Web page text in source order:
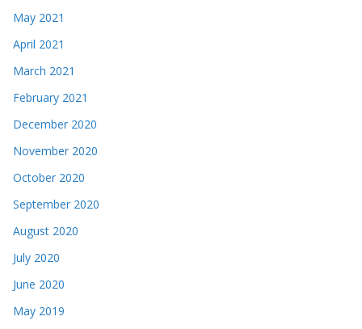
May 2021
April 2021
March 2021
February 2021
December 2020
November 2020
October 2020
September 2020
August 2020
July 2020
June 2020
May 2019